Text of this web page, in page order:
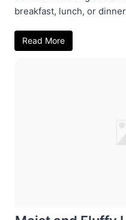
breakfast, lunch, or
Read More